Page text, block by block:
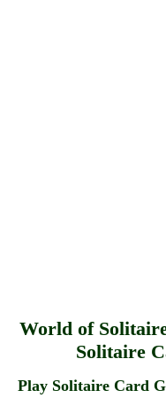
World of
Solitaire
Play Solitaire Card